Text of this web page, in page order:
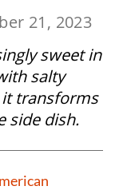
21, 2023
sweet in
salty
it transforms
side dish.